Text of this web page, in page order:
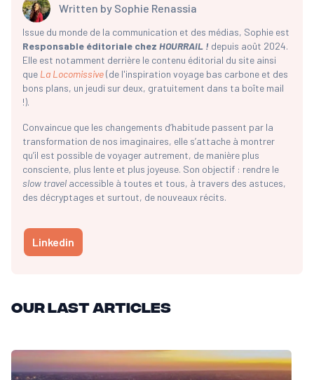
Written by Sophie Renassia
Issue du monde de la communication et des médias, Sophie est
Responsable éditoriale chez HOURRAIL ! depuis août 2024.
Elle est notamment derrière le contenu éditorial du site ainsi
que La Locomissive(de l'inspiration voyage bas carbone et des
bons plans, un jeudi sur deux, gratuitement dans ta boîte mail
!).
Convaincue que les changements d’habitude passent par la
transformation de nos imaginaires, elle s’attache à montrer
qu’il est possible de voyager autrement, de manière plus
consciente, plus lente et plus joyeuse. Son objectif : rendre le
slow travel accessible à toutes et tous, à travers des astuces,
des décryptages et surtout, de nouveaux récits.
Linkedin
Our last articles